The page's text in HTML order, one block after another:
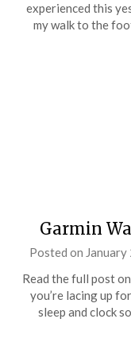
experienced this
my walk to the
Garmin
Posted on
Read the full post
you’re lacing up
sleep and clock